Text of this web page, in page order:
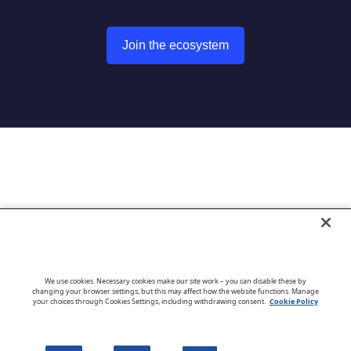
Join the ecosystem
We use cookies. Necessary cookies make our site work – you can disable these by
changing your browser settings, but this may affect how the website functions. Manage
your choices through Cookies Settings, including withdrawing consent. Cookie Policy